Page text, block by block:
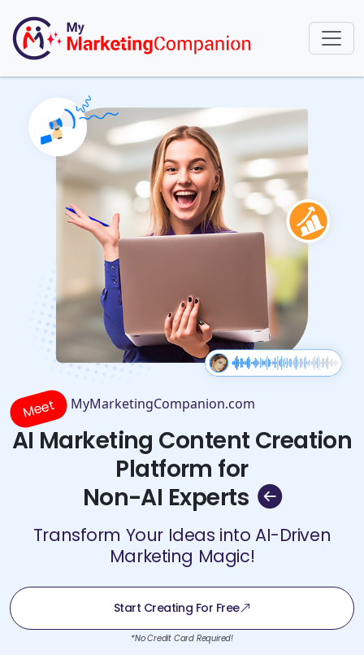
Meet MyMarketingCompanion.com
AI Marketing Content Creation
Platform for
Non-AI Experts
Transform Your Ideas into AI-Driven
Marketing Magic!
Start Creating For Free
*No Credit Card Required!